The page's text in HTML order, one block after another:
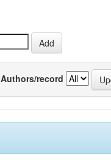
Authors/record